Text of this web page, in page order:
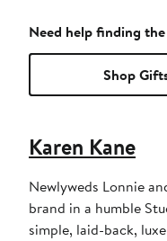
Need help finding
Shop
Karen Kane
Newlyweds Lonnie
brand in a humble
simple, laid-back,